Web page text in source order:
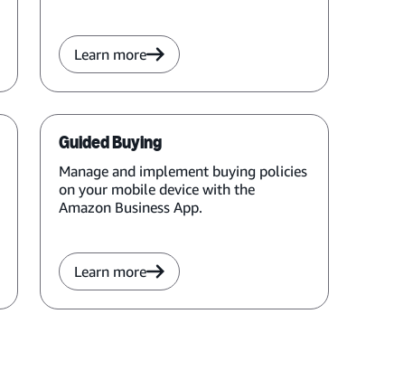
Learn more
Guided Buying
Manage and implement buying policies
on your mobile device with the
Amazon Business App.
Learn more